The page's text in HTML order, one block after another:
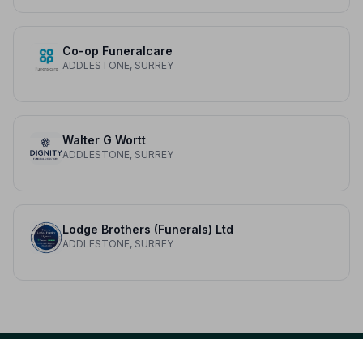
Co-op Funeralcare
ADDLESTONE, SURREY
Walter G Wortt
ADDLESTONE, SURREY
Lodge Brothers (Funerals) Ltd
ADDLESTONE, SURREY